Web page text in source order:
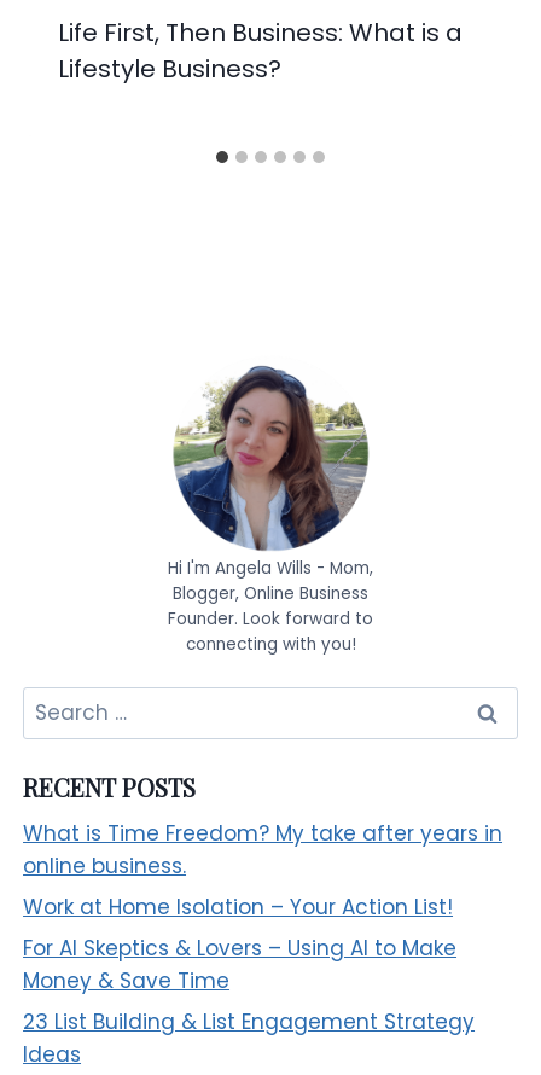
Life First, Then Business: What is a
Lifestyle Business?
Hi I'm Angela Wills - Mom,
Blogger, Online Business
Founder. Look forward to
connecting with you!
Search
for:
RECENT POSTS
What is Time Freedom? My take after years in
online business.
Work at Home Isolation – Your Action List!
For AI Skeptics & Lovers – Using AI to Make
Money & Save Time
23 List Building & List Engagement Strategy
Ideas